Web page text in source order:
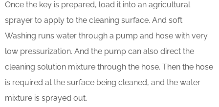
Once the key is prepared, load it into an agricultural
sprayer to apply to the cleaning surface. And soft
Washing runs water through a pump and hose with very
low pressurization. And the pump can also direct the
cleaning solution mixture through the hose. Then the hose
is required at the surface being cleaned, and the water
mixture is sprayed out.